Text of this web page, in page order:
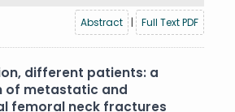
Abstract | Full Text PDF
different patients: a
of metastatic and
femoral neck fractures